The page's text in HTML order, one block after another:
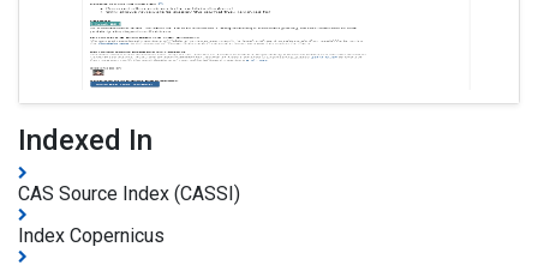
Indexed In
CAS Source Index (CASSI)
Index Copernicus